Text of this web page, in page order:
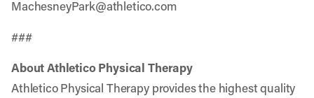
MachesneyPark@athletico.com
###
About Athletico Physical Therapy
Athletico Physical Therapy provides the highest quality